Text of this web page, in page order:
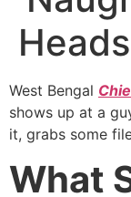
West Bengal
shows up at a
it, grabs some
What